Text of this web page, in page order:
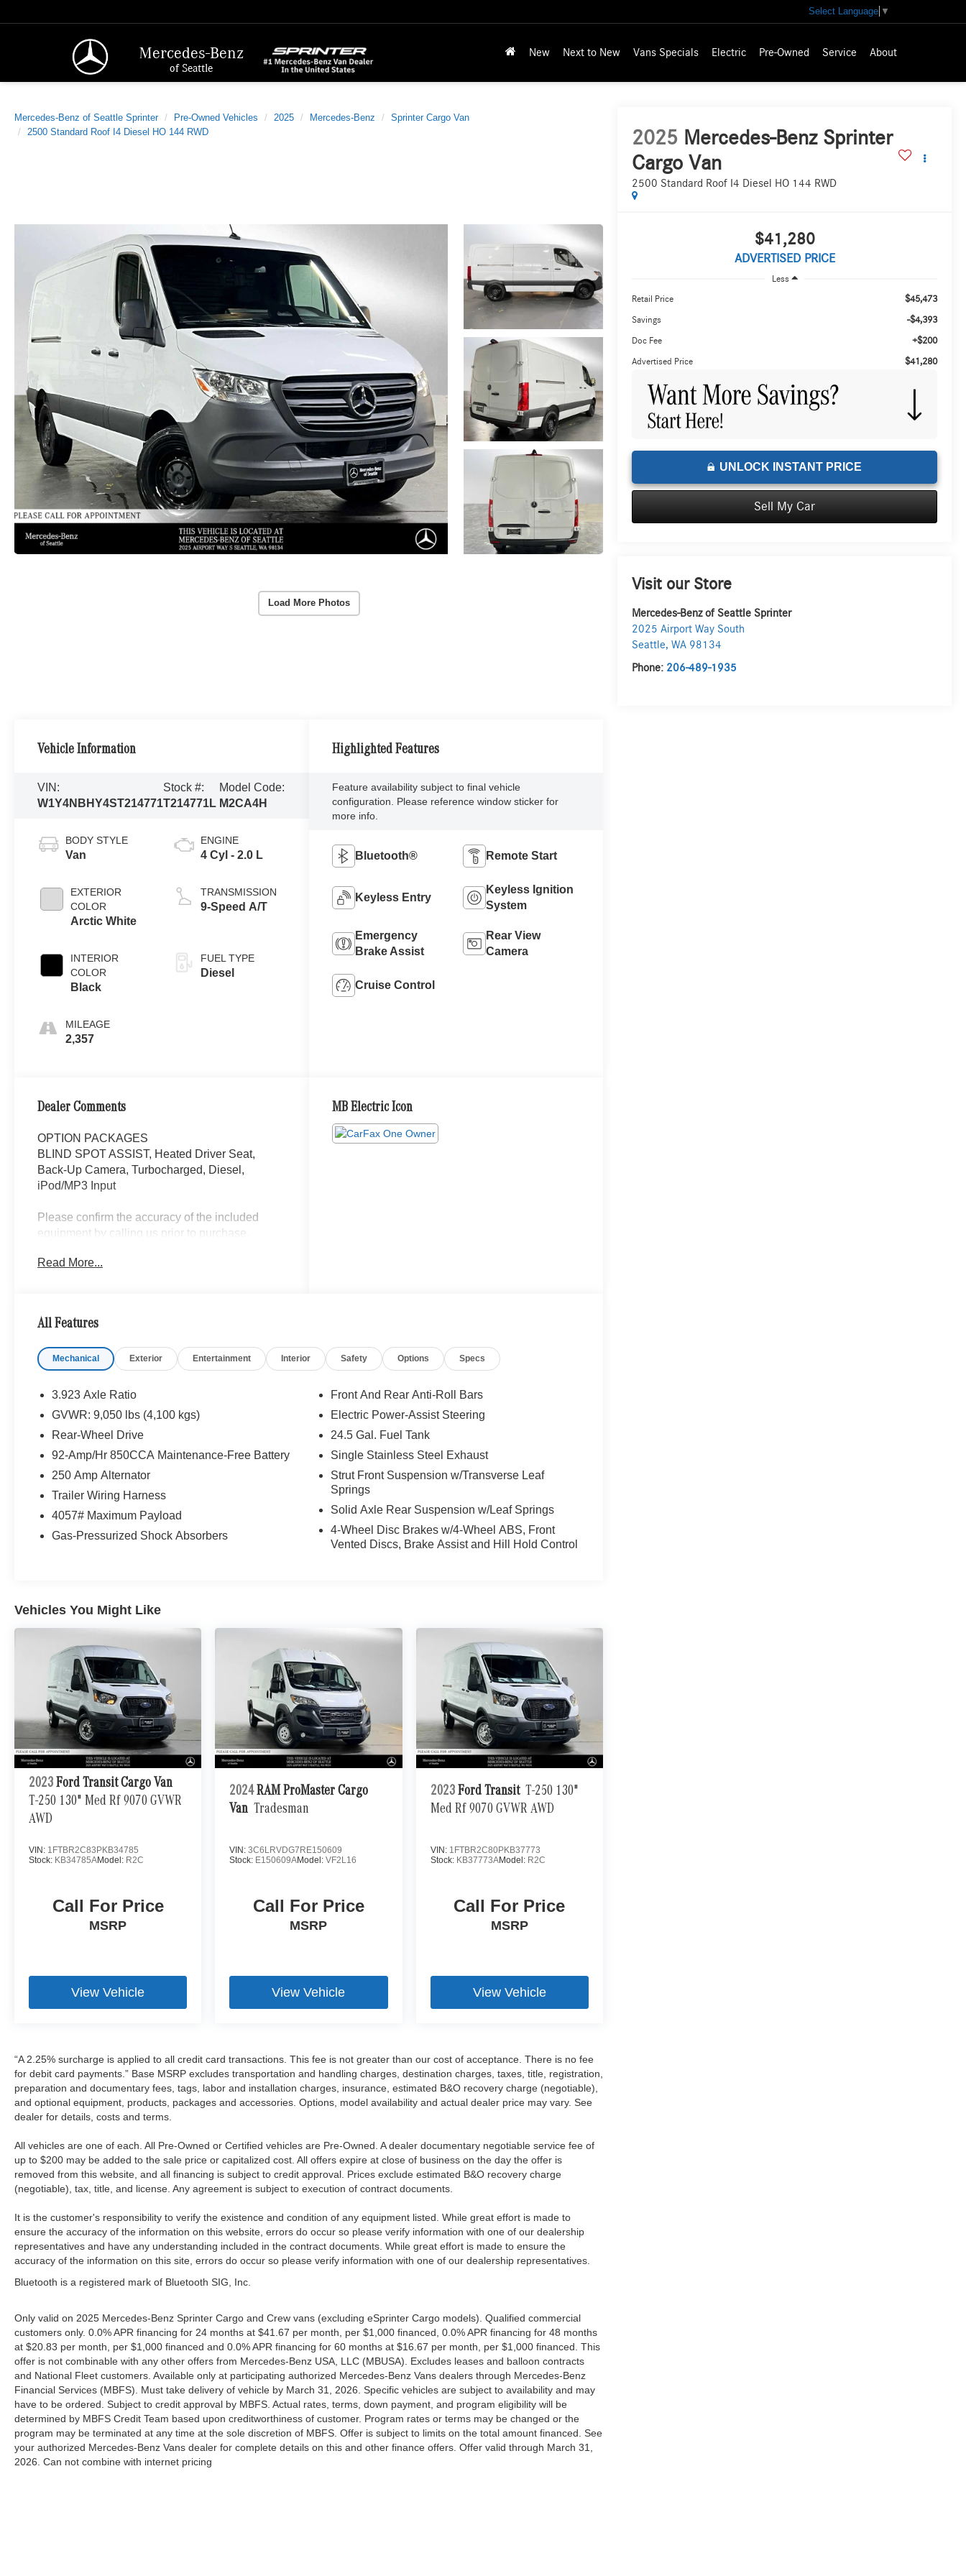
Mercedes-Benz
of Seattle
Select Language ▼
New Next to New Vans Specials Electric Pre-Owned Service About
Mercedes-Benz of Seattle Sprinter Pre-Owned Vehicles 2025 Mercedes-Benz
Sprinter Cargo Van
2500 Standard Roof I4 Diesel HO 144 RWD
Load More Photos
2025 Mercedes-Benz Sprinter
Cargo Van
2500 Standard Roof I4 Diesel HO 144 RWD
$41,280
ADVERTISED PRICE
Less
Retail Price $45,473
Savings -$4,393
Doc Fee +$200
Advertised Price $41,280
UNLOCK INSTANT PRICE
Sell My Car
Visit our Store
Mercedes-Benz of Seattle Sprinter
2025 Airport Way South
Seattle,WA 98134
Phone: 206-489-1935
Vehicle Information
VIN:
W1Y4NBHY4ST214771
Stock #:
T214771L
Model Code:
M2CA4H
BODY STYLE
Van
EXTERIOR
COLOR
Arctic White
INTERIOR
COLOR
Black
MILEAGE
2,357
ENGINE
4 Cyl - 2.0 L
TRANSMISSION
9-Speed A/T
FUEL TYPE
Diesel
Highlighted Features
Feature availability subject to final vehicle
configuration. Please reference window sticker for
more info.
Bluetooth® Remote Start
Keyless Entry
Keyless Ignition
System
Emergency
Brake Assist
Rear View
Camera
Cruise Control
Dealer Comments
OPTION PACKAGES
BLIND SPOT ASSIST, Heated Driver Seat,
Back-Up Camera, Turbocharged, Diesel,
iPod/MP3 Input
Please confirm the accuracy of the included
equipment by calling us prior to purchase.
Read More...
MB Electric Icon
All Features
Mechanical Exterior Entertainment Interior Safety Options Specs
3.923 Axle Ratio
GVWR: 9,050 lbs (4,100 kgs)
Rear-Wheel Drive
92-Amp/Hr 850CCA Maintenance-Free Battery
250 Amp Alternator
Trailer Wiring Harness
4057# Maximum Payload
Gas-Pressurized Shock Absorbers
Front And Rear Anti-Roll Bars
Electric Power-Assist Steering
24.5 Gal. Fuel Tank
Single Stainless Steel Exhaust
Strut Front Suspension w/Transverse Leaf
Springs
Solid Axle Rear Suspension w/Leaf Springs
4-Wheel Disc Brakes w/4-Wheel ABS, Front
Vented Discs, Brake Assist and Hill Hold Control
Vehicles You Might Like
2023 Ford Transit Cargo Van
T-250 130" Med Rf 9070 GVWR
AWD
VIN: 1FTBR2C83PKB34785
Stock: KB34785AModel: R2C
Call For Price
MSRP
View Vehicle
2024 RAM ProMaster Cargo
Van Tradesman
VIN:3C6LRVDG7RE150609
Stock: E150609AModel:VF2L16
Call For Price
MSRP
View Vehicle
2023 Ford Transit T-250 130"
Med Rf 9070 GVWR AWD
VIN: 1FTBR2C80PKB37773
Stock: KB37773AModel: R2C
Call For Price
MSRP
View Vehicle
“A 2.25% surcharge is applied to all credit card transactions. This fee is not greater than our cost of acceptance. There is no fee
for debit card payments.” Base MSRP excludes transportation and handling charges, destination charges, taxes, title, registration,
preparation and documentary fees, tags, labor and installation charges, insurance, estimated B&O recovery charge (negotiable),
and optional equipment, products, packages and accessories. Options, model availability and actual dealer price may vary. See
dealer for details, costs and terms.
All vehicles are one of each. All Pre-Owned or Certified vehicles are Pre-Owned. A dealer documentary negotiable service fee of
up to $200 may be added to the sale price or capitalized cost. All offers expire at close of business on the day the offer is
removed from this website, and all financing is subject to credit approval. Prices exclude estimated B&O recovery charge
(negotiable), tax, title, and license. Any agreement is subject to execution of contract documents.
It is the customer's responsibility to verify the existence and condition of any equipment listed. While great effort is made to
ensure the accuracy of the information on this website, errors do occur so please verify information with one of our dealership
representatives and have any understanding included in the contract documents. While great effort is made to ensure the
accuracy of the information on this site, errors do occur so please verify information with one of our dealership representatives.
Bluetooth is a registered mark of Bluetooth SIG, Inc.
Only valid on 2025 Mercedes-Benz Sprinter Cargo and Crew vans (excluding eSprinter Cargo models). Qualified commercial
customers only. 0.0% APR financing for 24 months at $41.67 per month, per $1,000 financed, 0.0% APR financing for 48 months
at $20.83 per month, per $1,000 financed and 0.0% APR financing for 60 months at $16.67 per month, per $1,000 financed. This
offer is not combinable with any other offers from Mercedes-Benz USA, LLC (MBUSA). Excludes leases and balloon contracts
and National Fleet customers. Available only at participating authorized Mercedes-Benz Vans dealers through Mercedes-Benz
Financial Services (MBFS). Must take delivery of vehicle by March 31, 2026. Specific vehicles are subject to availability and may
have to be ordered. Subject to credit approval by MBFS. Actual rates, terms, down payment, and program eligibility will be
determined by MBFS Credit Team based upon creditworthiness of customer. Program rates or terms may be changed or the
program may be terminated at any time at the sole discretion of MBFS. Offer is subject to limits on the total amount financed. See
your authorized Mercedes-Benz Vans dealer for complete details on this and other finance offers. Offer valid through March 31,
2026. Can not combine with internet pricing